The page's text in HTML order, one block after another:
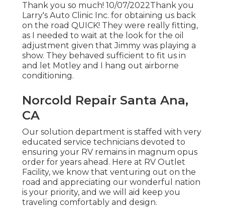
Thank you so much! 10/07/2022Thank you
Larry's Auto Clinic Inc. for obtaining us back
on the road QUICK! They were really fitting,
as I needed to wait at the look for the oil
adjustment given that Jimmy was playing a
show. They behaved sufficient to fit us in
and let Motley and I hang out airborne
conditioning.
Norcold Repair Santa Ana,
CA
Our solution department is staffed with very
educated service technicians devoted to
ensuring your RV remains in magnum opus
order for years ahead. Here at RV Outlet
Facility, we know that venturing out on the
road and appreciating our wonderful nation
is your priority, and we will aid keep you
traveling comfortably and design.